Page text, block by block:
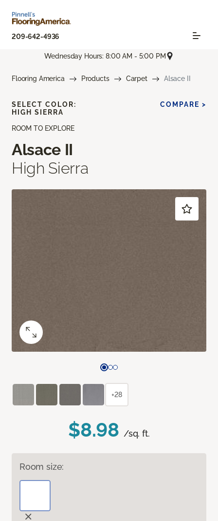
209-642-4936
Wednesday Hours: 8:00 AM - 5:00 PM
Flooring America Products Carpet Alsace II
ROOM TO EXPLORE
Alsace II
High Sierra
$8.98 /sq. ft.
Room size:
SELECT COLOR:
HIGH SIERRA
COMPARE >
+28